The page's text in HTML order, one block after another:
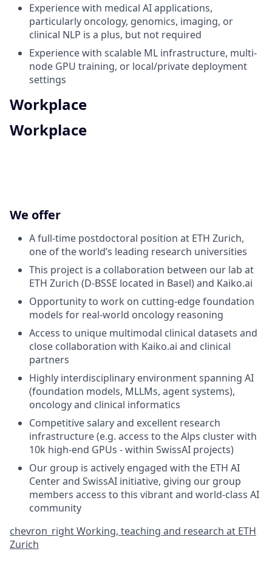
Experience with medical AI applications,
particularly oncology, genomics, imaging, or
clinical NLP is a plus, but not required
Experience with scalable ML infrastructure, multi-
node GPU training, or local/private deployment
settings
Workplace
Workplace
We offer
A full-time postdoctoral position at ETH Zurich,
one of the world’s leading research universities
This project is a collaboration between our lab at
ETH Zurich (D-BSSE located in Basel) and Kaiko.ai
Opportunity to work on cutting-edge foundation
models for real-world oncology reasoning
Access to unique multimodal clinical datasets and
close collaboration with Kaiko.ai and clinical
partners
Highly interdisciplinary environment spanning AI
(foundation models, MLLMs, agent systems),
oncology and clinical informatics
Competitive salary and excellent research
infrastructure (e.g. access to the Alps cluster with
10k high-end GPUs - within SwissAI projects)
Our group is actively engaged with the ETH AI
Center and SwissAI initiative, giving our group
members access to this vibrant and world-class AI
community
chevron_rightWorking, teaching and research at ETH
Zurich